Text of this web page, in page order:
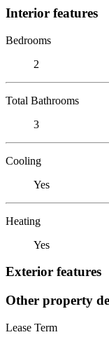
Interior features
Bedrooms
2
Total Bathrooms
3
Cooling
Yes
Heating
Yes
Exterior features
Other property
Lease Term